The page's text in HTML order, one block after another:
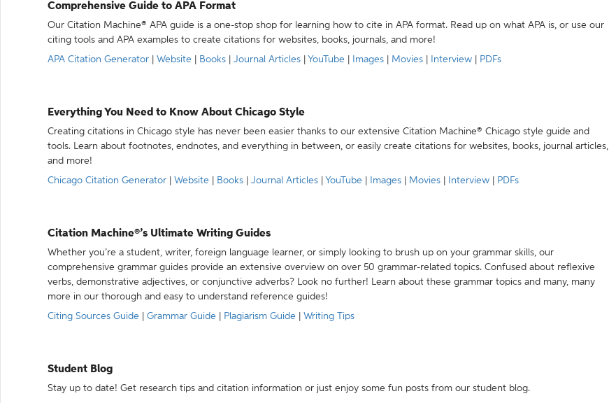
Comprehensive Guide to APA Format
Our Citation Machine® APA guide is a one-stop shop for learning how to cite in APA format. Read up on what APA is, or use our
citing tools and APA examples to create citations for websites, books, journals, and more!
APA Citation Generator
Website Books Journal Articles YouTube Images Movies Interview PDFs
Everything You Need to Know About Chicago Style
Creating citations in Chicago style has never been easier thanks to our extensive Citation Machine® Chicago style guide and
tools. Learn about footnotes, endnotes, and everything in between, or easily create citations for websites, books, journal articles,
and more!
Chicago Citation Generator
Website Books Journal Articles YouTube Images Movies Interview PDFs
Citation Machine®’s Ultimate Writing Guides
Whether you’re a student, writer, foreign language learner, or simply looking to brush up on your grammar skills, our
comprehensive grammar guides provide an extensive overview on over 50 grammar-related topics. Confused about reflexive
verbs, demonstrative adjectives, or conjunctive adverbs? Look no further! Learn about these grammar topics and many, many
more in our thorough and easy to understand reference guides!
Citing Sources Guide
Grammar Guide Plagiarism Guide Writing Tips
Student Blog
Stay up to date! Get research tips and citation information or just enjoy some fun posts from our student blog.